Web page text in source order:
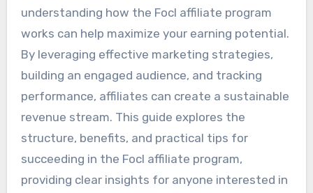
understanding how the Focl affiliate program
works can help maximize your earning potential.
By leveraging effective marketing strategies,
building an engaged audience, and tracking
performance, affiliates can create a sustainable
revenue stream. This guide explores the
structure, benefits, and practical tips for
succeeding in the Focl affiliate program,
providing clear insights for anyone interested in